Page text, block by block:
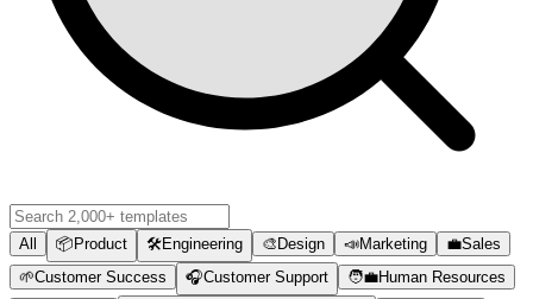
All 📦 Product 🛠️Engineering 🎨 Design 📣Marketing 💼Sales
🌱Customer Success 🎧Customer Support 🧑‍💼Human Resources